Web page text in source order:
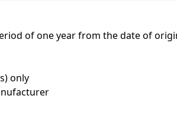
of one year from the date of
only